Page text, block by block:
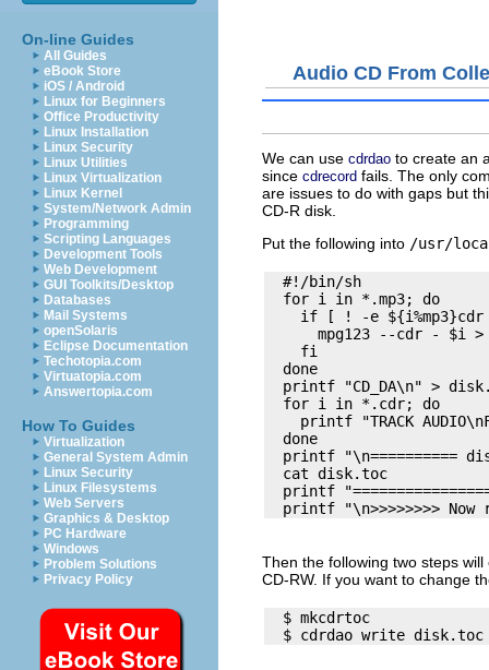
On-line Guides
All Guides
eBook Store
iOS / Android
Linux for Beginners
Office Productivity
Linux Installation
Linux Security
Linux Utilities
Linux Virtualization
Linux Kernel
System/Network Admin
Programming
Scripting Languages
Development Tools
Web Development
GUI Toolkits/Desktop
Databases
Mail Systems
openSolaris
Eclipse Documentation
Techotopia.com
Virtuatopia.com
Answertopia.com
How To Guides
Virtualization
General System Admin
Linux Security
Linux Filesystems
Web Servers
Graphics & Desktop
PC Hardware
Windows
Problem Solutions
Privacy Policy
Audio CD From
We can use cdrdao to create an
since cdrecord fails. The only
are issues to do with gaps but
CD-R disk.
Put the following into /usr/
  #!/bin/sh
  for i in *.mp3; do
if [ ! -e ${i%mp3}cdr
mpg123 --cdr - $i >
    fi
  done
printf "CD_DA\n" >
  for i in *.cdr; do
printf "TRACK
  done
printf "\n==========
  cat disk.toc
printf
Then the following two steps
CD-RW. If you want to change
  $ mkcdrtoc